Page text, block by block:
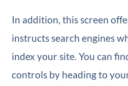
In addition, this screen
instructs search engines
index your site. You can
controls by heading to